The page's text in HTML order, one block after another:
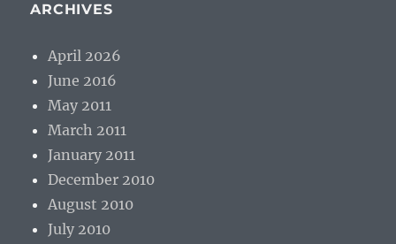
ARCHIVES
April 2026
June 2016
May 2011
March 2011
January 2011
December 2010
August 2010
July 2010